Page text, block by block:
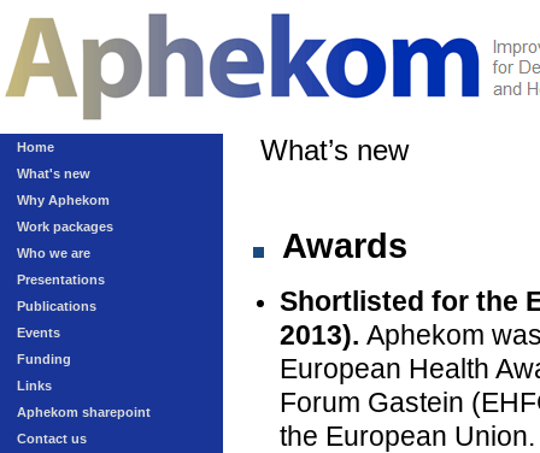
Home
What's new
Why Aphekom
Work packages
Who we are
Presentations
Publications
Events
Funding
Links
Aphekom sharepoint
Contact us
What’s new
Awards
Shortlisted for the
2013). Aphekom
European Health
Forum Gastein
the European